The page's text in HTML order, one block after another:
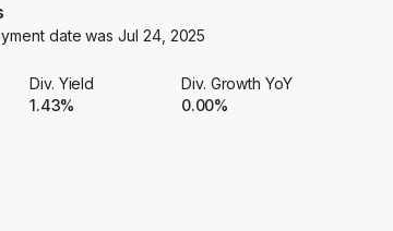
date wasJul 24, 2025
Div. Yield
1.43%
Div. Growth YoY
0.00%